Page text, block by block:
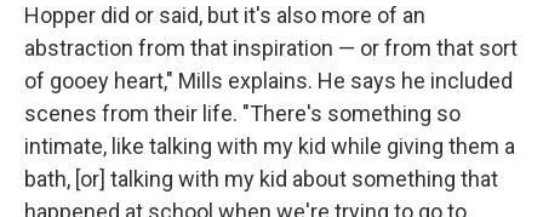
Hopper did or said, but it's also more of an
abstraction from that inspiration — or from that sort
of gooey heart," Mills explains. He says he included
scenes from their life. "There's something so
intimate, like talking with my kid while giving them a
bath, [or] talking with my kid about something that
happened at school when we're trying to go to